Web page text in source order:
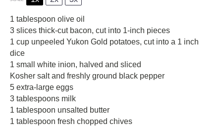
1 tablespoon olive oil
3 slices thick-cut bacon, cut into 1-inch pieces
1 cup unpeeled Yukon Gold potatoes, cut into a 1 inch
dice
1 small white inion, halved and sliced
Kosher salt and freshly ground black pepper
5 extra-large eggs
3 tablespoons milk
1 tablespoon unsalted butter
1 tablespoon fresh chopped chives